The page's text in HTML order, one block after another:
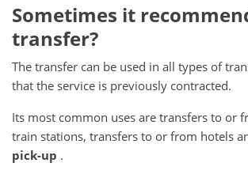
Sometimes it
transfer?
The transfer can be used in all types of
that the service is previously contracted.
Its most common uses are transfers to or
train stations, transfers to or from hotels
pick-up .